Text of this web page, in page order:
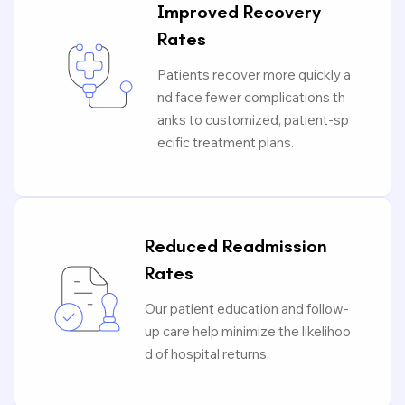
Improved Recovery
Rates
Patients recover more quickly a
nd face fewer complications th
anks to customized, patient-sp
ecific treatment plans.
Reduced Readmission
Rates
Our patient education and follow-
up care help minimize the likelihoo
d of hospital returns.